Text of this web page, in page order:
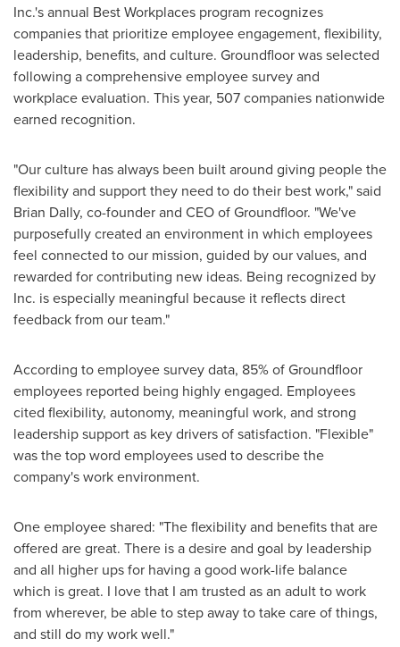
Inc.'s annual Best Workplaces program recognizes
companies that prioritize employee engagement, flexibility,
leadership, benefits, and culture. Groundfloor was selected
following a comprehensive employee survey and
workplace evaluation. This year, 507 companies nationwide
earned recognition.
"Our culture has always been built around giving people the
flexibility and support they need to do their best work," said
Brian Dally, co-founder and CEO of Groundfloor. "We've
purposefully created an environment in which employees
feel connected to our mission, guided by our values, and
rewarded for contributing new ideas. Being recognized by
Inc. is especially meaningful because it reflects direct
feedback from our team."
According to employee survey data, 85% of Groundfloor
employees reported being highly engaged. Employees
cited flexibility, autonomy, meaningful work, and strong
leadership support as key drivers of satisfaction. "Flexible"
was the top word employees used to describe the
company's work environment.
One employee shared: "The flexibility and benefits that are
offered are great. There is a desire and goal by leadership
and all higher ups for having a good work-life balance
which is great. I love that I am trusted as an adult to work
from wherever, be able to step away to take care of things,
and still do my work well."